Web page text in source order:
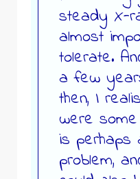
steady X-
almost
tolerate.
a few
then, I
were
is perhaps
problem,